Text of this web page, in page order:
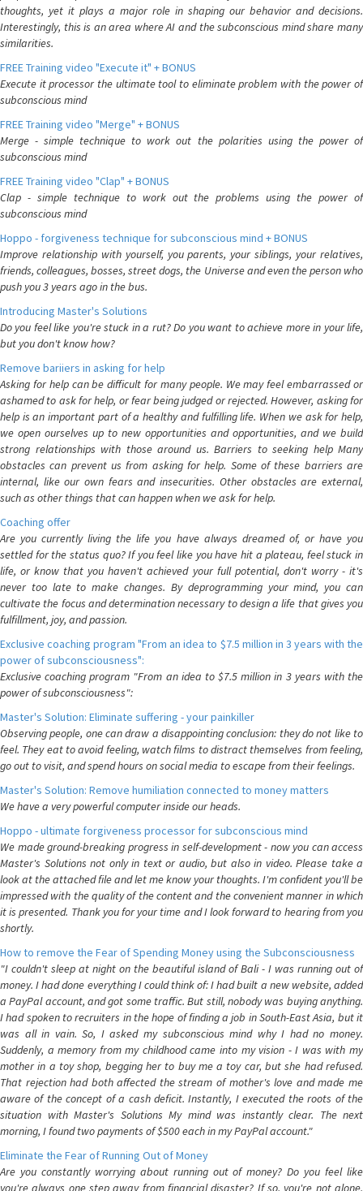
thoughts, yet it plays a major role in shaping our behavior and decisions.
Interestingly, this is an area where AI and the subconscious mind share many
similarities.
FREE Training video "Execute it" + BONUS
Execute it processor the ultimate tool to eliminate problem with the power of
subconscious mind
FREE Training video "Merge" + BONUS
Merge - simple technique to work out the polarities using the power of
subconscious mind
FREE Training video "Clap" + BONUS
Clap - simple technique to work out the problems using the power of
subconscious mind
Hoppo - forgiveness technique for subconscious mind + BONUS
Improve relationship with yourself, you parents, your siblings, your relatives,
friends, colleagues, bosses, street dogs, the Universe and even the person who
push you 3 years ago in the bus.
Introducing Master's Solutions
Do you feel like you're stuck in a rut? Do you want to achieve more in your life,
but you don't know how?
Remove bariiers in asking for help
Asking for help can be difficult for many people. We may feel embarrassed or
ashamed to ask for help, or fear being judged or rejected. However, asking for
help is an important part of a healthy and fulfilling life. When we ask for help,
we open ourselves up to new opportunities and opportunities, and we build
strong relationships with those around us. Barriers to seeking help Many
obstacles can prevent us from asking for help. Some of these barriers are
internal, like our own fears and insecurities. Other obstacles are external,
such as other things that can happen when we ask for help.
Coaching offer
Are you currently living the life you have always dreamed of, or have you
settled for the status quo? If you feel like you have hit a plateau, feel stuck in
life, or know that you haven't achieved your full potential, don't worry - it's
never too late to make changes. By deprogramming your mind, you can
cultivate the focus and determination necessary to design a life that gives you
fulfillment, joy, and passion.
Exclusive coaching program "From an idea to $7.5 million in 3 years with the
power of subconsciousness":
Exclusive coaching program "From an idea to $7.5 million in 3 years with the
power of subconsciousness":
Master's Solution: Eliminate suffering - your painkiller
Observing people, one can draw a disappointing conclusion: they do not like to
feel. They eat to avoid feeling, watch films to distract themselves from feeling,
go out to visit, and spend hours on social media to escape from their feelings.
Master's Solution: Remove humiliation connected to money matters
We have a very powerful computer inside our heads.
Hoppo - ultimate forgiveness processor for subconscious mind
We made ground-breaking progress in self-development - now you can access
Master's Solutions not only in text or audio, but also in video. Please take a
look at the attached file and let me know your thoughts. I'm confident you'll be
impressed with the quality of the content and the convenient manner in which
it is presented. Thank you for your time and I look forward to hearing from you
shortly.
How to remove the Fear of Spending Money using the Subconsciousness
"I couldn't sleep at night on the beautiful island of Bali - I was running out of
money. I had done everything I could think of: I had built a new website, added
a PayPal account, and got some traffic. But still, nobody was buying anything.
I had spoken to recruiters in the hope of finding a job in South-East Asia, but it
was all in vain. So, I asked my subconscious mind why I had no money.
Suddenly, a memory from my childhood came into my vision - I was with my
mother in a toy shop, begging her to buy me a toy car, but she had refused.
That rejection had both affected the stream of mother's love and made me
aware of the concept of a cash deficit. Instantly, I executed the roots of the
situation with Master's Solutions My mind was instantly clear. The next
morning, I found two payments of $500 each in my PayPal account."
Eliminate the Fear of Running Out of Money
Are you constantly worrying about running out of money? Do you feel like
you're always one step away from financial disaster? If so, you're not alone.